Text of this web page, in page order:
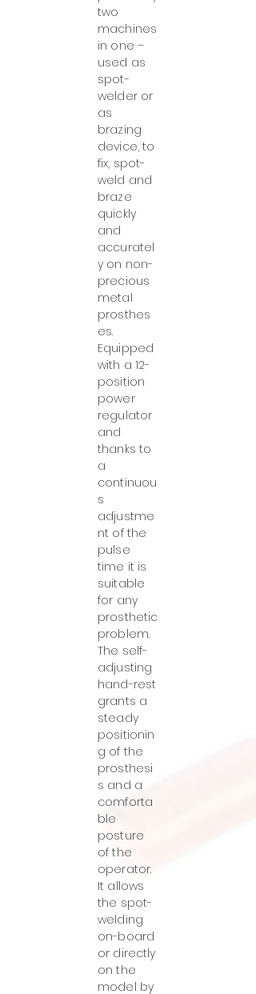
two
machines
in one –
used as
spot-
welder or
as
brazing
device, to
fix, spot-
weld and
braze
quickly
and
accuratel
y on non-
precious
metal
prosthes
es.
Equipped
with a 12-
position
power
regulator
and
thanks to
a
continuou
s
adjustme
nt of the
pulse
time it is
suitable
for any
prosthetic
problem.
The self-
adjusting
hand-rest
grants a
steady
positionin
g of the
prosthesi
s and a
comforta
ble
posture
of the
operator.
It allows
the spot-
welding
on-board
or directly
on the
model by